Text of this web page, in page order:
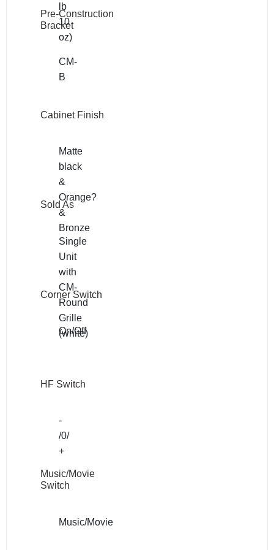
lb
10
oz)
Pre-Construction
Bracket
CM-
B
Cabinet Finish
Matte
black
&
Orange?
&
Bronze
Sold As
Single
Unit
with
CM-
Round
Grille
(white)
Corner Switch
On/Off
HF Switch
-
/0/
+
Music/Movie
Switch
Music/Movie